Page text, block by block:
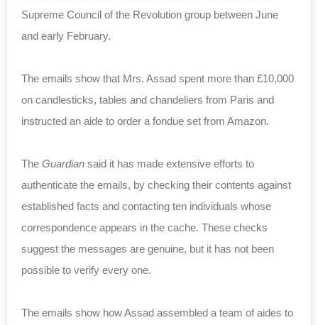
Supreme Council of the Revolution group between June
and early February.
The emails show that Mrs. Assad spent more than £10,000
on candlesticks, tables and chandeliers from Paris and
instructed an aide to order a fondue set from Amazon.
The Guardian said it has made extensive efforts to
authenticate the emails, by checking their contents against
established facts and contacting ten individuals whose
correspondence appears in the cache. These checks
suggest the messages are genuine, but it has not been
possible to verify every one.
The emails show how Assad assembled a team of aides to